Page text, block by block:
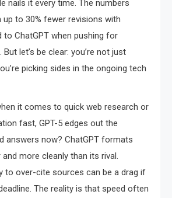
nails it every time. The numbers
up to 30% fewer revisions with
to ChatGPT when pushing for
let’s be clear: you’re not just
picking sides in the ongoing tech
it comes to quick web research or
fast, GPT-5 edges out the
answers now? ChatGPT formats
more cleanly than its rival.
to over-cite sources can be a drag if
The reality is that speed often